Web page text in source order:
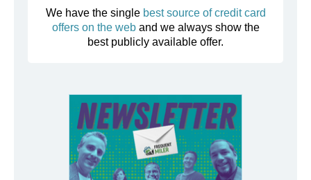
We have the single best source of credit card
offers on the weband we always show the
best publicly available offer.